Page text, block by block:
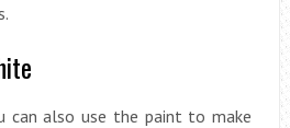
can also use the paint to make